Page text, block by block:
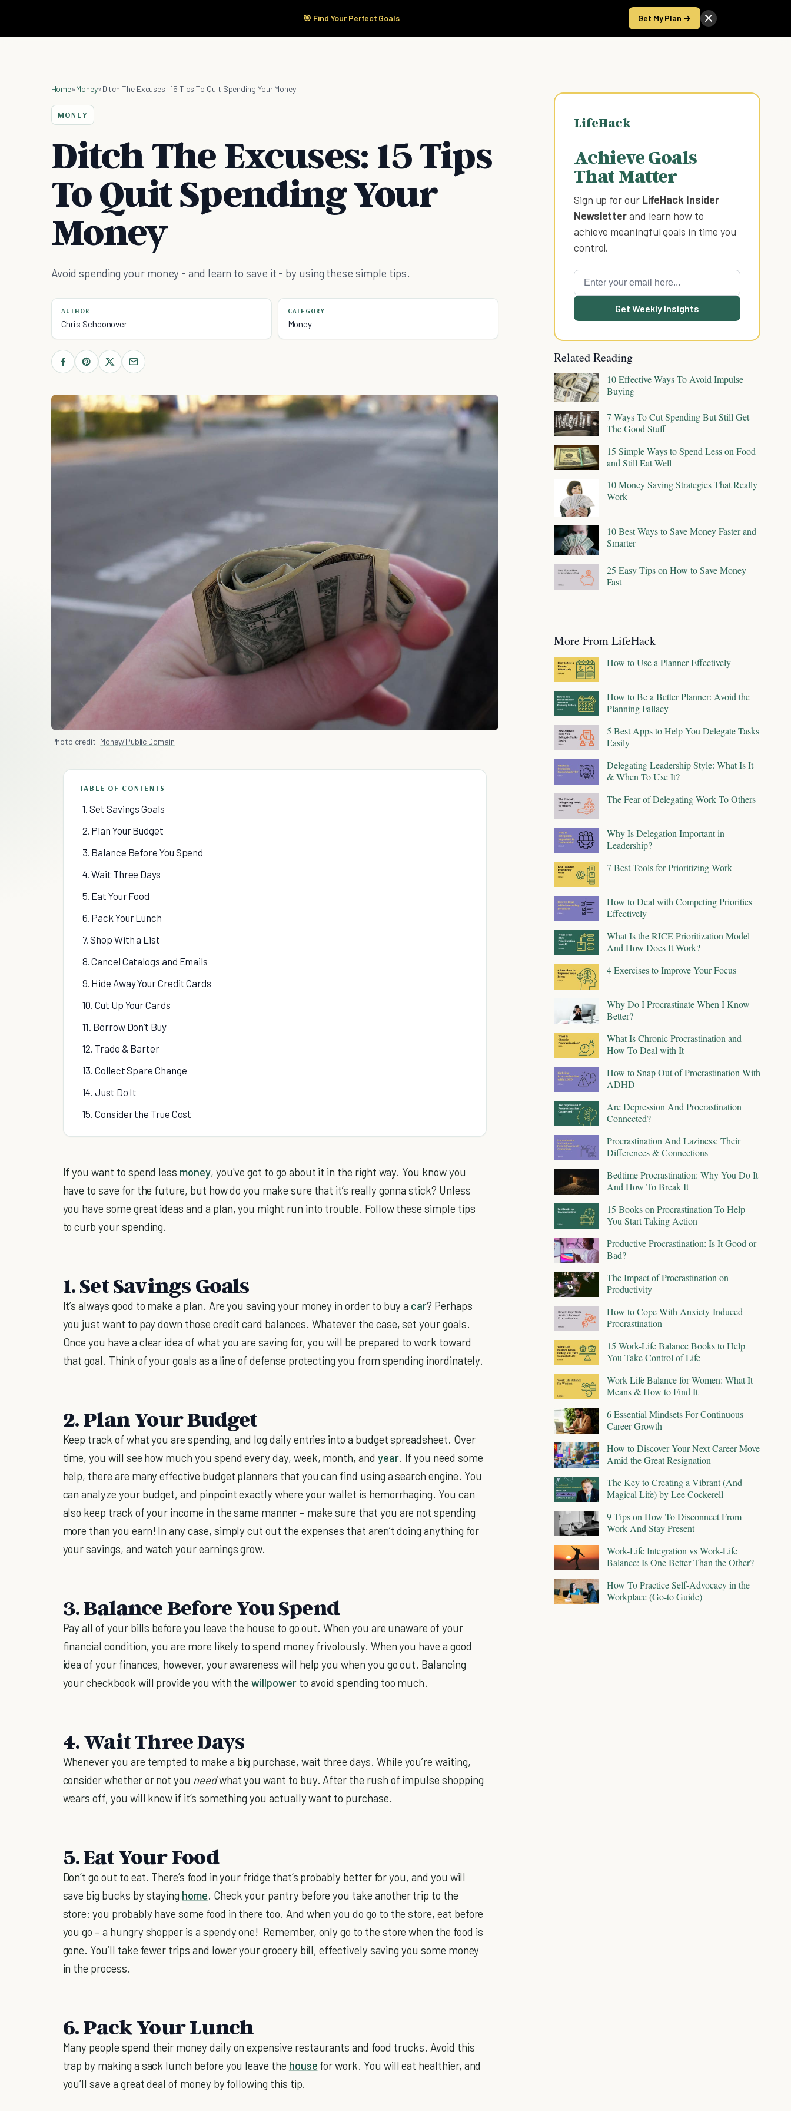
🎯 Find Your Perfect Goals Get My Plan →
Start Here Products Take the Score
Home»Money»Ditch The Excuses: 15 Tips To Quit Spending Your Money
MONEY
Ditch The Excuses: 15 Tips
To Quit Spending Your
Money
Avoid spending your money - and learn to save it - by using these simple tips.
AUTHOR
Chris Schoonover
CATEGORY
Money
Photo credit: Money/Public Domain
TABLE OF CONTENTS
1. Set Savings Goals
2. Plan Your Budget
3. Balance Before You Spend
4. Wait Three Days
5. Eat Your Food
6. Pack Your Lunch
7. Shop With a List
8. Cancel Catalogs and Emails
9. Hide Away Your Credit Cards
10. Cut Up Your Cards
11. Borrow Don’t Buy
12. Trade & Barter
13. Collect Spare Change
14. Just Do It
15. Consider the True Cost
If you want to spend less money, you've got to go about it in the right way. You know you
have to save for the future, but how do you make sure that it’s really gonna stick? Unless
you have some great ideas and a plan, you might run into trouble. Follow these simple tips
to curb your spending.
1. Set Savings Goals
It’s always good to make a plan. Are you saving your money in order to buy a car? Perhaps
you just want to pay down those credit card balances. Whatever the case, set your goals.
Once you have a clear idea of what you are saving for, you will be prepared to work toward
that goal. Think of your goals as a line of defense protecting you from spending inordinately.
2. Plan Your Budget
Keep track of what you are spending, and log daily entries into a budget spreadsheet. Over
time, you will see how much you spend every day, week, month, and year. If you need some
help, there are many effective budget planners that you can find using a search engine. You
can analyze your budget, and pinpoint exactly where your wallet is hemorrhaging. You can
also keep track of your income in the same manner – make sure that you are not spending
more than you earn! In any case, simply cut out the expenses that aren’t doing anything for
your savings, and watch your earnings grow.
3. Balance Before You Spend
Pay all of your bills before you leave the house to go out. When you are unaware of your
financial condition, you are more likely to spend money frivolously. When you have a good
idea of your finances, however, your awareness will help you when you go out. Balancing
your checkbook will provide you with thewillpowerto avoid spending too much.
4. Wait Three Days
Whenever you are tempted to make a big purchase, wait three days. While you’re waiting,
consider whether or not you needwhat you want to buy. After the rush of impulse shopping
wears off, you will know if it’s something you actually want to purchase.
5. Eat Your Food
Don’t go out to eat. There’s food in your fridge that’s probably better for you, and you will
save big bucks by staying home. Check your pantry before you take another trip to the
store: you probably have some food in there too. And when you do go to the store, eat before
you go – a hungry shopper is a spendy one! Remember, only go to the store when the food is
gone. You’ll take fewer trips and lower your grocery bill, effectively saving you some money
in the process.
6. Pack Your Lunch
Many people spend their money daily on expensive restaurants and food trucks. Avoid this
trap by making a sack lunch before you leave the house for work. You will eat healthier, and
you’ll save a great deal of money by following this tip.
LifeHack
Achieve Goals
That Matter
Sign up for our LifeHack Insider
Newsletterand learn how to
achieve meaningful goals in time you
control.
Get Weekly Insights
Related Reading
10 Effective Ways To Avoid Impulse
Buying
7 Ways To Cut Spending But Still Get
The Good Stuff
15 Simple Ways to Spend Less on Food
and Still Eat Well
10 Money Saving Strategies That Really
Work
10 Best Ways to Save Money Faster and
Smarter
25 Easy Tips on How to Save Money
Fast
More From LifeHack
How to Use a Planner Effectively
How to Be a Better Planner: Avoid the
Planning Fallacy
5 Best Apps to Help You Delegate Tasks
Easily
Delegating Leadership Style: What Is It
& When To Use It?
The Fear of Delegating Work To Others
Why Is Delegation Important in
Leadership?
7 Best Tools for Prioritizing Work
How to Deal with Competing Priorities
Effectively
What Is the RICE Prioritization Model
And How Does It Work?
4 Exercises to Improve Your Focus
Why Do I Procrastinate When I Know
Better?
What Is Chronic Procrastination and
How To Deal with It
How to Snap Out of Procrastination With
ADHD
Are Depression And Procrastination
Connected?
Procrastination And Laziness: Their
Differences & Connections
Bedtime Procrastination: Why You Do It
And How To Break It
15 Books on Procrastination To Help
You Start Taking Action
Productive Procrastination: Is It Good or
Bad?
The Impact of Procrastination on
Productivity
How to Cope With Anxiety-Induced
Procrastination
15 Work-Life Balance Books to Help
You Take Control of Life
Work Life Balance for Women: What It
Means & How to Find It
6 Essential Mindsets For Continuous
Career Growth
How to Discover Your Next Career Move
Amid the Great Resignation
The Key to Creating a Vibrant (And
Magical Life) by Lee Cockerell
9 Tips on How To Disconnect From
Work And Stay Present
Work-Life Integration vs Work-Life
Balance: Is One Better Than the Other?
How To Practice Self-Advocacy in the
Workplace (Go-to Guide)